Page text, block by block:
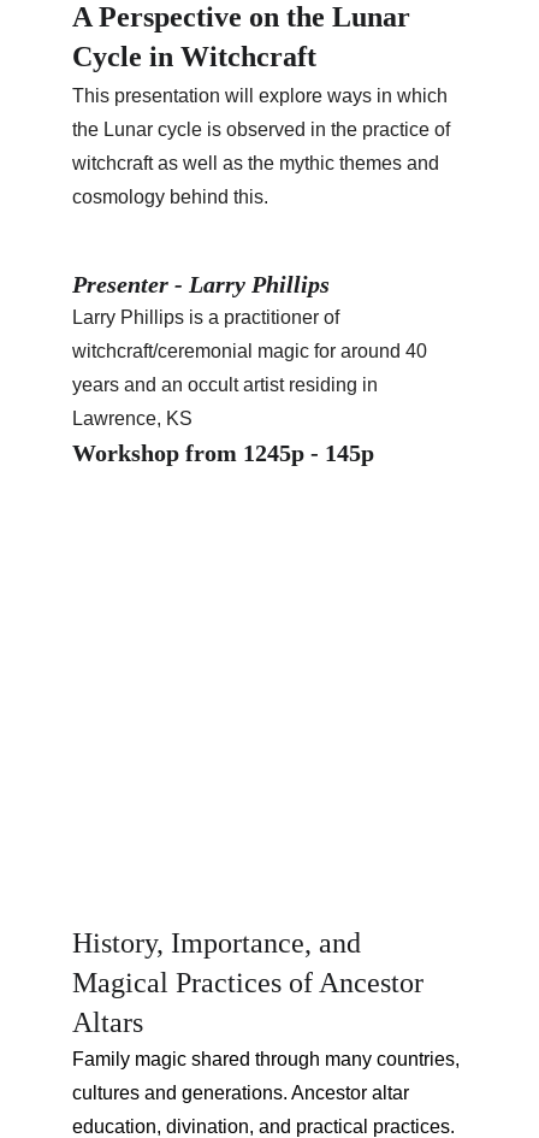
A Perspective on the Lunar
Cycle in Witchcraft
This presentation will explore ways in which
the Lunar cycle is observed in the practice of
witchcraft as well as the mythic themes and
cosmology behind this.
Presenter - Larry Phillips
Larry Phillips is a practitioner of
witchcraft/ceremonial magic for around 40
years and an occult artist residing in
Lawrence, KS
Workshop from 1245p - 145p
History, Importance, and
Magical Practices of Ancestor
Altars
Family magic shared through many countries,
cultures and generations. Ancestor altar
education, divination, and practical practices.